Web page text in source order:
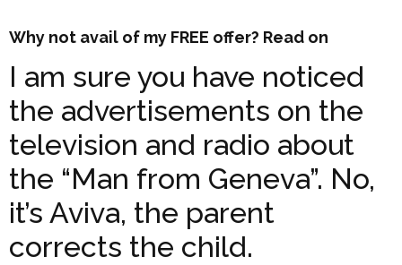
Why not avail of my FREE offer? Read on
I am sure you have noticed
the advertisements on the
television and radio about
the “Man from Geneva”. No,
it’s Aviva, the parent
corrects the child.